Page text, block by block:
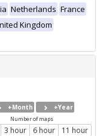
Netherlands France
Kingdom
+Month +Year
Number of maps
3 hour 6 hour 11 hour